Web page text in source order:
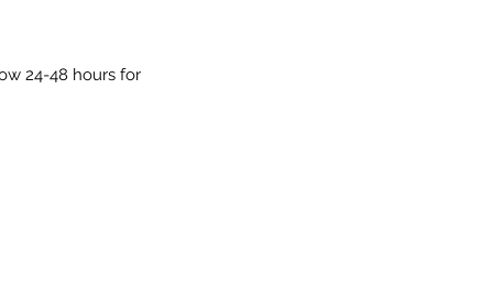
24-48 hours for